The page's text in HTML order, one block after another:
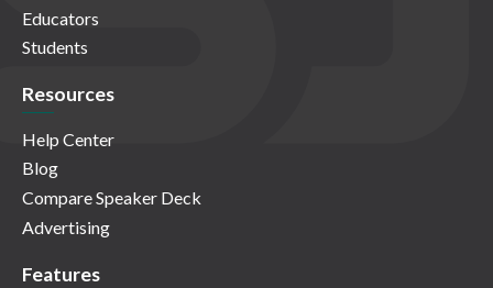
Educators
Students
Resources
Help Center
Blog
Compare Speaker Deck
Advertising
Features